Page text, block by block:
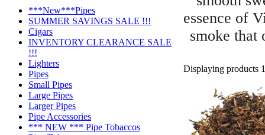
***New***Pipes
SUMMER SAVINGS SALE !!!
Cigars
INVENTORY CLEARANCE SALE
!!!
Lighters
Pipes
Small Pipes
Large Pipes
Larger Pipes
Pipe Accessories
*** NEW *** Pipe Tobaccos
essence of
smoke that
Displaying products